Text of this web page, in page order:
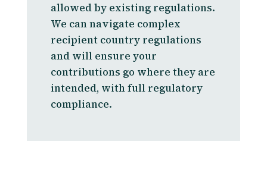
allowed by existing regulations.
We can navigate complex
recipient country regulations
and will ensure your
contributions go where they are
intended, with full regulatory
compliance.